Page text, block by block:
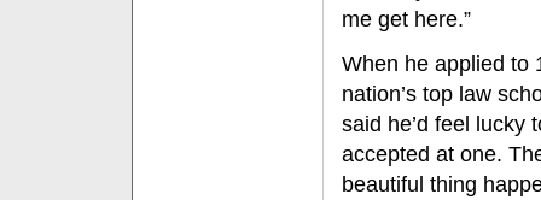
me get here.”
When he applied to
nation’s top law
said he’d feel lucky
accepted at one.
beautiful thing